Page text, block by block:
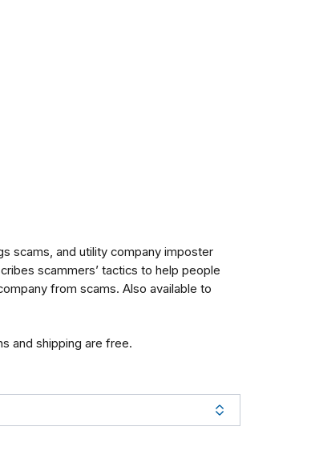
scams, and utility company imposter
scammers’ tactics to help people
from scams. Also available to
and shipping are free.